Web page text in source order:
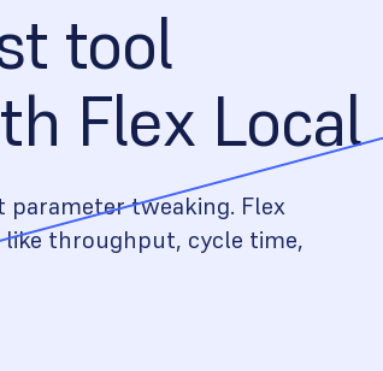
tool
Flex Local
parameter tweaking. Flex
like throughput, cycle time,